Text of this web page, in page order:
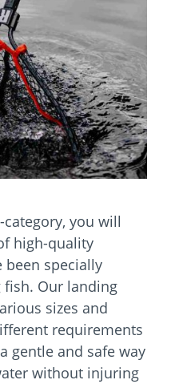
you will
high-quality
been specially
Our landing
sizes and
requirements
gentle and safe way
without injuring